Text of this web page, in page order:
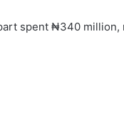
spent ₦340 million,